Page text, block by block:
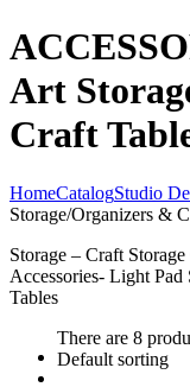
Art
Craft
HomeCatalogStudio
Storage/Organizers &
Storage – Craft
Accessories- Light
Tables
There are 8
Default sorting